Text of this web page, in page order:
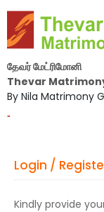
தேவர் மேட்ரிமோனி
Thevar
By Nila Matrimony
-
Login /
Kindly provide